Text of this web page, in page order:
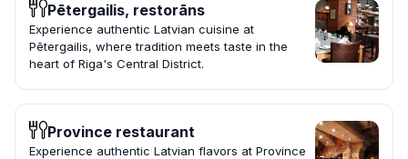
Pētergailis, restorāns
Experience authentic Latvian cuisine at
Pētergailis, where tradition meets taste in the
heart of Riga's Central District.
Province restaurant
Experience authentic Latvian flavors at Province